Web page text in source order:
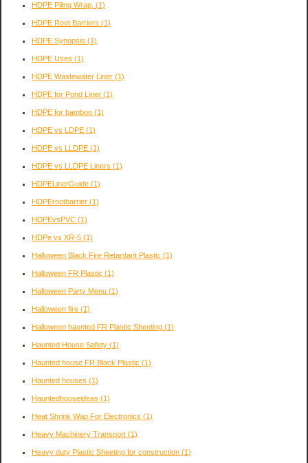
HDPE Piling Wrap, (1)
HDPE Root Barriers (1)
HDPE Synopsis (1)
HDPE Uses (1)
HDPE Wastewater Liner (1)
HDPE for Pond Liner (1)
HDPE for bamboo (1)
HDPE vs LDPE (1)
HDPE vs LLDPE (1)
HDPE vs LLDPE Liners (1)
HDPELinerGuide (1)
HDPErootbarrier (1)
HDPEvsPVC (1)
HDPe vs XR-5 (1)
Halloween Black Fire Retardant Plastic (1)
Halloween FR Plastic (1)
Halloween Party Menu (1)
Halloween fire (1)
Halloween haunted FR Plastic Sheeting (1)
Haunted House Safety (1)
Haunted house FR Black Plastic (1)
Haunted houses (1)
Hauntedhouseideas (1)
Heat Shrink Wap For Electronics (1)
Heavy Machinery Transport (1)
Heavy duty Plastic Sheeting for construction (1)